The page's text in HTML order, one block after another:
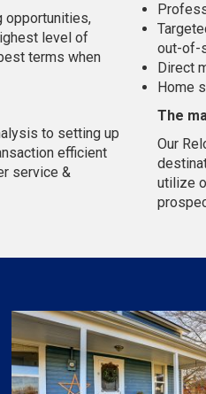
opportunities,
level of
terms when
to setting up
efficient
service &
out-of-
Direct
Home
The
Our
utilize